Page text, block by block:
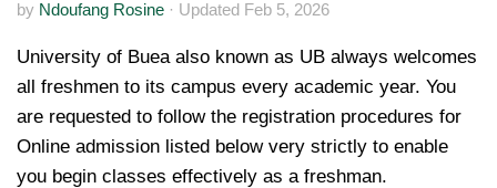
by Ndoufang Rosine · Updated Feb 5, 2026
University of Buea also known as UB always welcomes
all freshmen to its campus every academic year. You
are requested to follow the registration procedures for
Online admission listed below very strictly to enable
you begin classes effectively as a freshman.